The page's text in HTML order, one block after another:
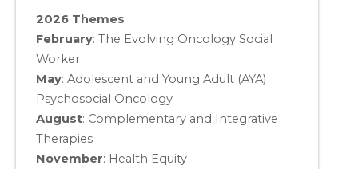
2026 Themes
February: The Evolving Oncology Social
Worker
May: Adolescent and Young Adult (AYA)
Psychosocial Oncology
August: Complementary and Integrative
Therapies
November: Health Equity